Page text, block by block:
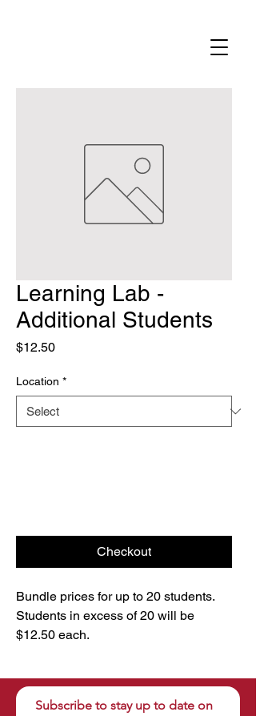
Learning Lab -
Additional Students
$12.50Price
Location *
Checkout
Bundle prices for up to 20 students.
Students in excess of 20 will be
$12.50 each.
Subscribe to stay up to date on